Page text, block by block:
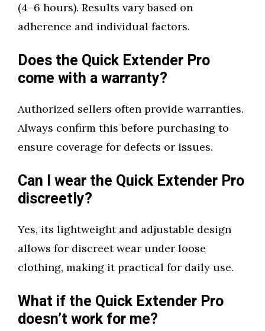
(4–6 hours). Results vary based on
adherence and individual factors.
Does the Quick Extender Pro
come with a warranty?
Authorized sellers often provide warranties.
Always confirm this before purchasing to
ensure coverage for defects or issues.
Can I wear the Quick Extender Pro
discreetly?
Yes, its lightweight and adjustable design
allows for discreet wear under loose
clothing, making it practical for daily use.
What if the Quick Extender Pro
doesn’t work for me?